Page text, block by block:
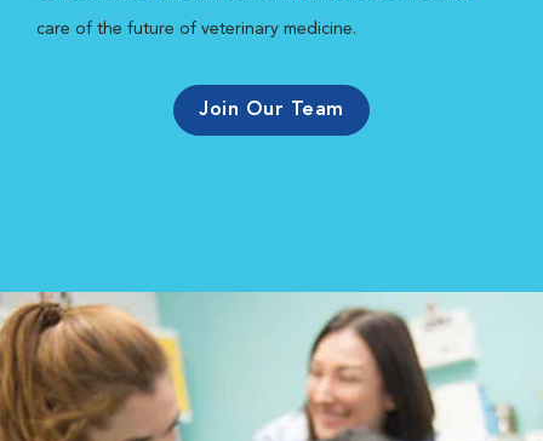
care of the future of veterinary medicine.
Join Our Team